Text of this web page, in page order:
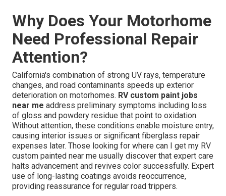
Why Does Your Motorhome
Need Professional Repair
Attention?
California's combination of strong UV rays, temperature
changes, and road contaminants speeds up exterior
deterioration on motorhomes. RV custom paint jobs
near me address preliminary symptoms including loss
of gloss and powdery residue that point to oxidation.
Without attention, these conditions enable moisture entry,
causing interior issues or significant fiberglass repair
expenses later. Those looking for where can I get my RV
custom painted near me usually discover that expert care
halts advancement and revives color successfully. Expert
use of long-lasting coatings avoids reoccurrence,
providing reassurance for regular road trippers.